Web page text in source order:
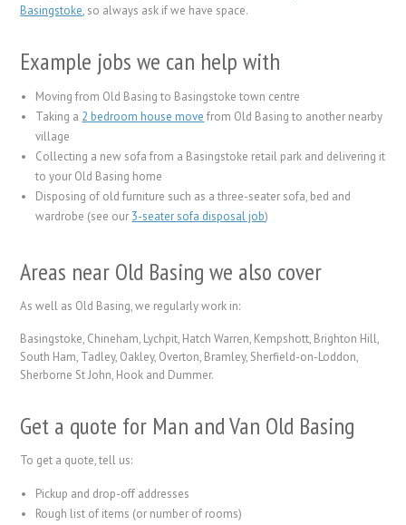
Basingstoke, so always ask if we have space.
Example jobs we can help with
Moving from Old Basing to Basingstoke town centre
Taking a 2 bedroom house move from Old Basing to another nearby
village
Collecting a new sofa from a Basingstoke retail park and delivering it
to your Old Basing home
Disposing of old furniture such as a three-seater sofa, bed and
wardrobe (see our 3-seater sofa disposal job)
Areas near Old Basing we also cover
As well as Old Basing, we regularly work in:
Basingstoke, Chineham, Lychpit, Hatch Warren, Kempshott, Brighton Hill,
South Ham, Tadley, Oakley, Overton, Bramley, Sherfield-on-Loddon,
Sherborne St John, Hook and Dummer.
Get a quote for Man and Van Old Basing
To get a quote, tell us:
Pickup and drop-off addresses
Rough list of items (or number of rooms)